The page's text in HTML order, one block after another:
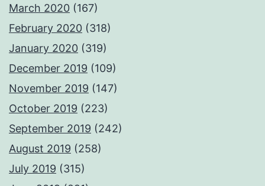
March 2020 (167)
February 2020 (318)
January 2020 (319)
December 2019 (109)
November 2019 (147)
October 2019 (223)
September 2019 (242)
August 2019 (258)
July 2019 (315)